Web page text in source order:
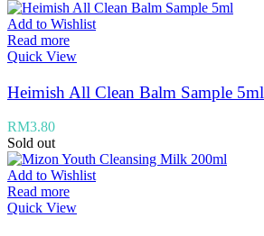
Add to Wishlist
Read more
Quick View
Heimish All Clean Balm Sample 5ml
RM3.80
Sold out
Add to Wishlist
Read more
Quick View